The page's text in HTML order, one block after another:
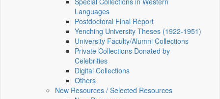
Languages
Postdoctoral Final Report
Yenching University Theses (1922‑1951)
University Faculty/Alumni Collections
Private Collections Donated by
Celebrities
Digital Collections
Others
New Resources / Selected Resources